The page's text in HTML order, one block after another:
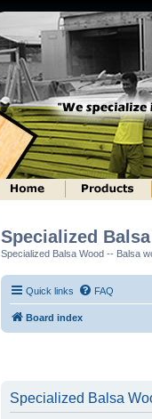
Specialized
Specialized Balsa Wood -- Balsa
Quick links FAQ
Board index
Specialized Balsa